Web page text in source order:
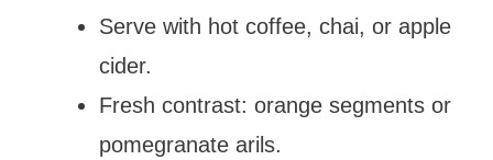
Serve with hot coffee, chai, or apple
cider.
Fresh contrast: orange segments or
pomegranate arils.